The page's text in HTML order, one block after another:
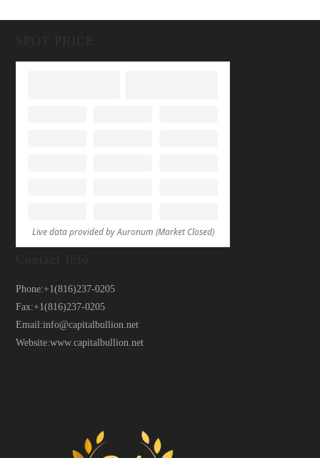
Phone:+1(816)237-0205
Fax:+1(816)237-0205
Email:info@capitalbullion.net
Website:www.capitalbullion.net